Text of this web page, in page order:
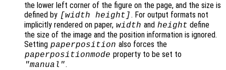
the lower left corner of the figure on the page, and the size is
defined by [width height] . For output formats not
implicitly rendered on paper, width and height define
the size of the image and the position information is ignored.
Setting paperposition also forces the
paperpositionmode property to be set to
"manual".